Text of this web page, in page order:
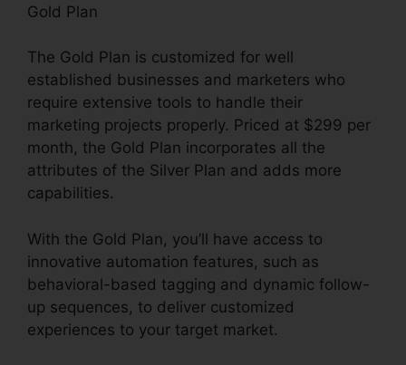
Gold Plan
The Gold Plan is customized for well
established businesses and marketers who
require extensive tools to handle their
marketing projects properly. Priced at $299 per
month, the Gold Plan incorporates all the
attributes of the Silver Plan and adds more
capabilities.
With the Gold Plan, you’ll have access to
innovative automation features, such as
behavioral-based tagging and dynamic follow-
up sequences, to deliver customized
experiences to your target market.